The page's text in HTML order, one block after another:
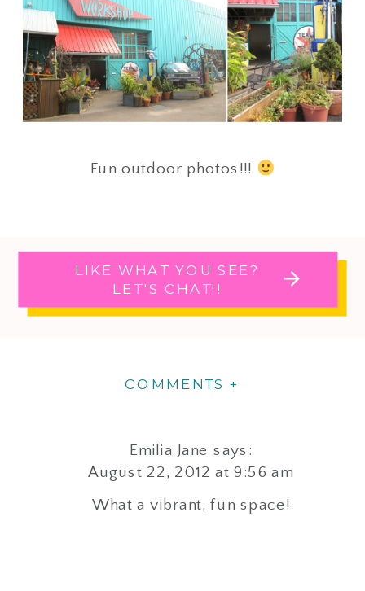
Fun outdoor photos!!!
LIKE WHAT YOU SEE?
LET'S CHAT!!
COMMENTS +
Emilia Jane says:
August 22, 2012 at 9:56 am
What a vibrant, fun space!